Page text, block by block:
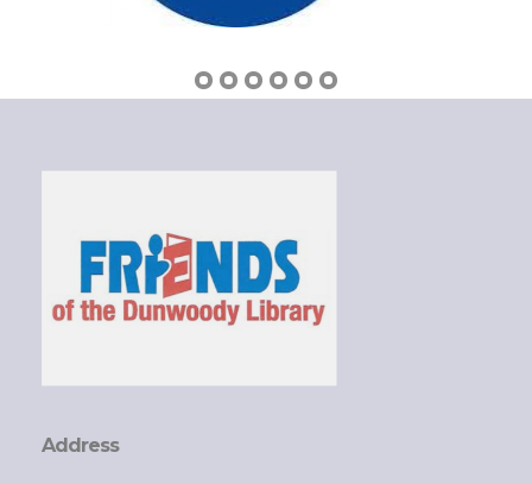
Address